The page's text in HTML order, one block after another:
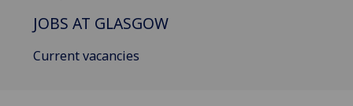
JOBS AT GLASGOW
Current vacancies